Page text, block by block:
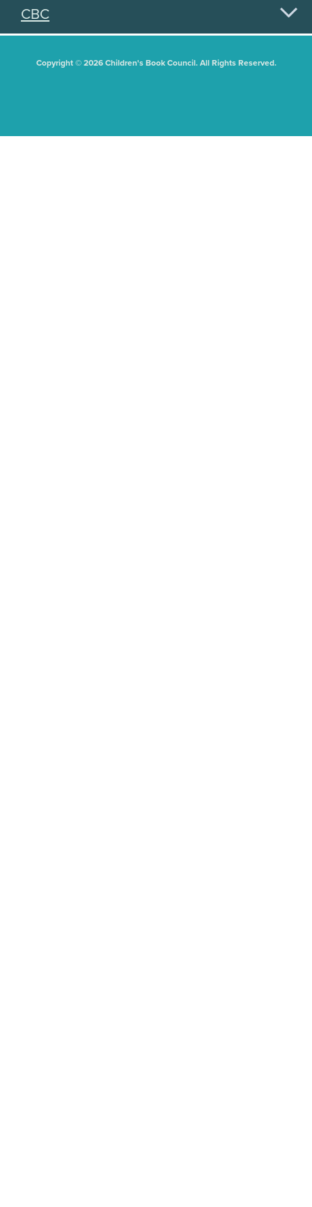
CBC
Copyright © 2026 Children's Book Council. All Rights Reserved.